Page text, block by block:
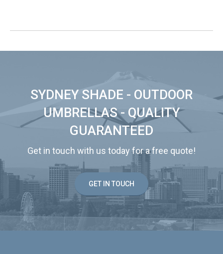
SYDNEY SHADE - OUTDOOR
UMBRELLAS - QUALITY
GUARANTEED
Get in touch with us today for a free quote!
GET IN TOUCH